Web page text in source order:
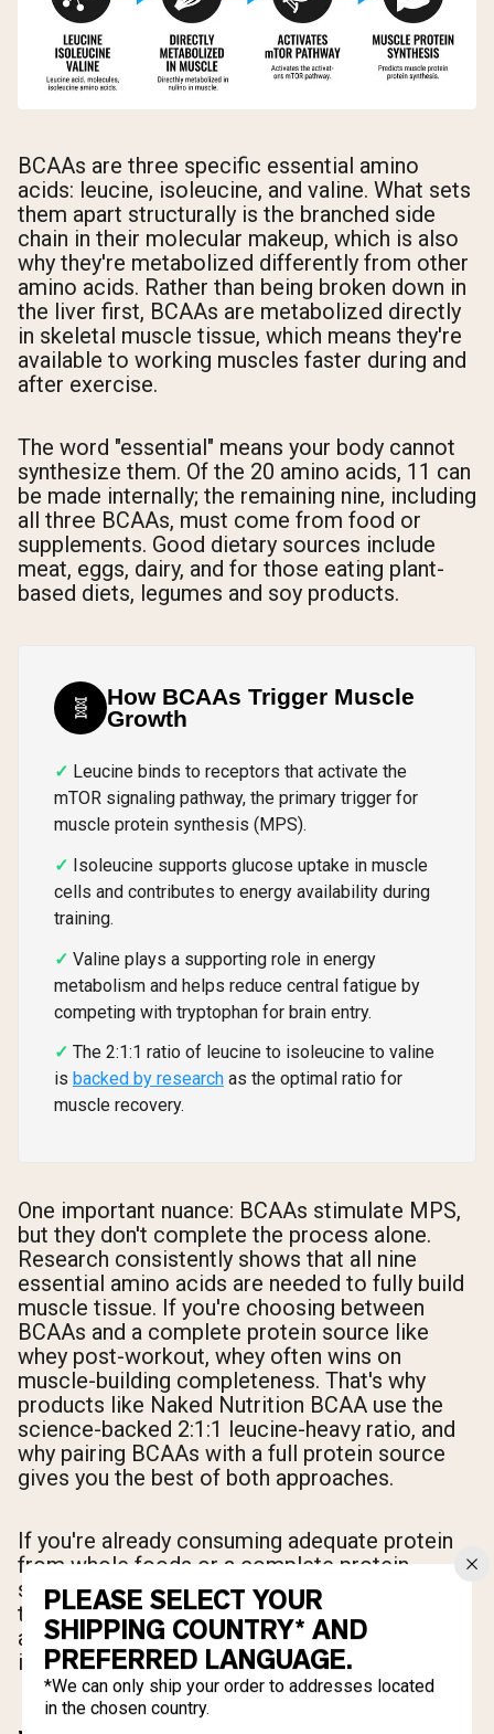
BCAAs are three specific essential amino
acids: leucine, isoleucine, and valine. What sets
them apart structurally is the branched side
chain in their molecular makeup, which is also
why they're metabolized differently from other
amino acids. Rather than being broken down in
the liver first, BCAAs are metabolized directly
in skeletal muscle tissue, which means they're
available to working muscles faster during and
after exercise.
The word "essential" means your body cannot
synthesize them. Of the 20 amino acids, 11 can
be made internally; the remaining nine, including
all three BCAAs, must come from food or
supplements. Good dietary sources include
meat, eggs, dairy, and for those eating plant-
based diets, legumes and soy products.
🧬
How BCAAs Trigger Muscle
Growth
Leucine binds to receptors that activate the
mTOR signaling pathway, the primary trigger for
muscle protein synthesis (MPS).
Isoleucine supports glucose uptake in muscle
cells and contributes to energy availability during
training.
Valine plays a supporting role in energy
metabolism and helps reduce central fatigue by
competing with tryptophan for brain entry.
The 2:1:1 ratio of leucine to isoleucine to valine
is backed by research as the optimal ratio for
muscle recovery.
One important nuance: BCAAs stimulate MPS,
but they don't complete the process alone.
Research consistently shows that all nine
essential amino acids are needed to fully build
muscle tissue. If you're choosing between
BCAAs and a complete protein source like
whey post-workout, whey often wins on
muscle-building completeness. That's why
products like Naked Nutrition BCAA use the
science-backed 2:1:1 leucine-heavy ratio, and
why pairing BCAAs with a full protein source
gives you the best of both approaches.
If you're already consuming adequate protein
from whole foods or a complete protein
supplement, BCAAs become most valuable for
their anti-catabolic effects, recovery support,
and intra-workout use when eating a full meal
isn't practical.
PLEASE SELECT YOUR
SHIPPING COUNTRY* AND
PREFERRED LANGUAGE.
*We can only ship your order to addresses located
in the chosen country.